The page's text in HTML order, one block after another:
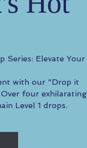
Series: Elevate Your
with our "Drop it
Over four exhilarating
Level 1 drops.